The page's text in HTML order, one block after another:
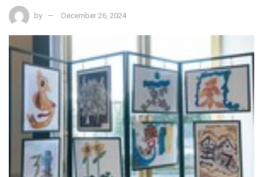
by December 26, 2024